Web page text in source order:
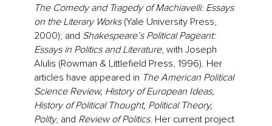
The Comedy and Tragedy of Machiavelli: Essays
on the Literary Works(Yale University Press,
2000); and Shakespeare’s Political Pageant:
Essays in Politics and Literature, with Joseph
Alulis (Rowman & Littlefield Press, 1996). Her
articles have appeared in The American Political
Science Review, History of European Ideas,
History of Political Thought, Political Theory,
Polity, and Review of Politics. Her current project